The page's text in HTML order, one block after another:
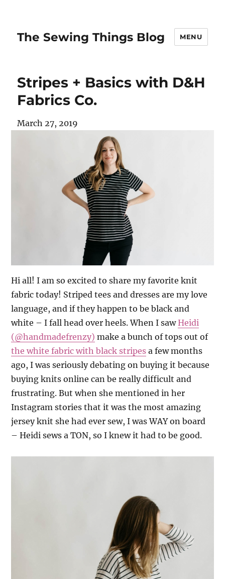
The Sewing Things Blog MENU
Stripes + Basics with D&H
Fabrics Co.
March 27, 2019
Hi all! I am so excited to share my favorite knit
fabric today! Striped tees and dresses are my love
language, and if they happen to be black and
white – I fall head over heels. When I saw Heidi
(@handmadefrenzy) make a bunch of tops out of
the white fabric with black stripes a few months
ago, I was seriously debating on buying it because
buying knits online can be really difficult and
frustrating. But when she mentioned in her
Instagram stories that it was the most amazing
jersey knit she had ever sew, I was WAY on board
– Heidi sews a TON, so I knew it had to be good.